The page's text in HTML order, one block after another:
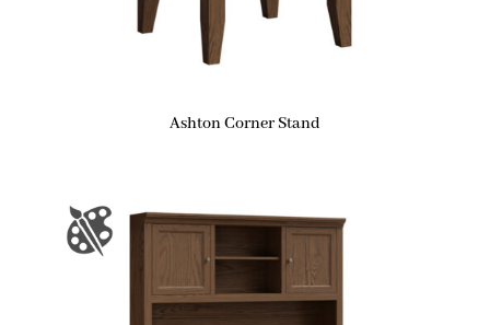
Ashton Corner Stand